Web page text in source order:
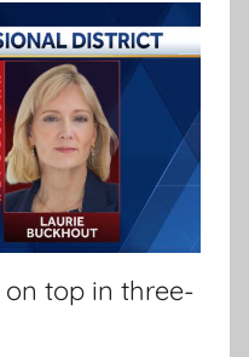
on top in three-